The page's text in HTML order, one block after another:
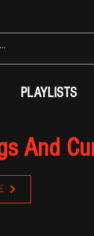
PLAYLISTS
And